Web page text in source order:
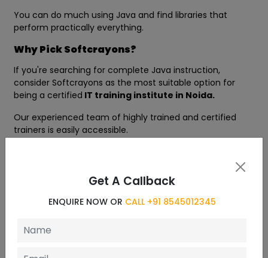
You can do much using Java and find libraries that
perform practically everything.
Why Pick Softcrayons?
If you're searching for complete Java instruction,
consider Softcrayons as the most suitable option for
being a certified IT training institute in Noida.
Our experienced team of highly trained and certified
trainers is easily accessible.
We aim to provide the most efficient educational
experience to our students. Additional benefits include:
Java
Get A Callback
ENQUIRE NOW OR CALL +91 8545012345